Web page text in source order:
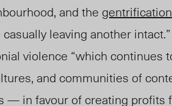
and the gentrification
leaving another
violence “which continues
and communities of
— in favour of creating profits